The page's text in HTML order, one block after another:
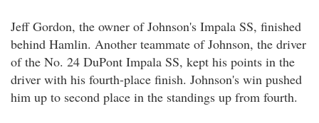
Jeff Gordon, the owner of Johnson's Impala SS, finished
behind Hamlin. Another teammate of Johnson, the driver
of the No. 24 DuPont Impala SS, kept his points in the
driver with his fourth-place finish. Johnson's win pushed
him up to second place in the standings up from fourth.